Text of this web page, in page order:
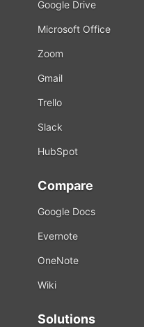
Google Drive
Microsoft Office
Zoom
Gmail
Trello
Slack
HubSpot
Compare
Google Docs
Evernote
OneNote
Wiki
Solutions